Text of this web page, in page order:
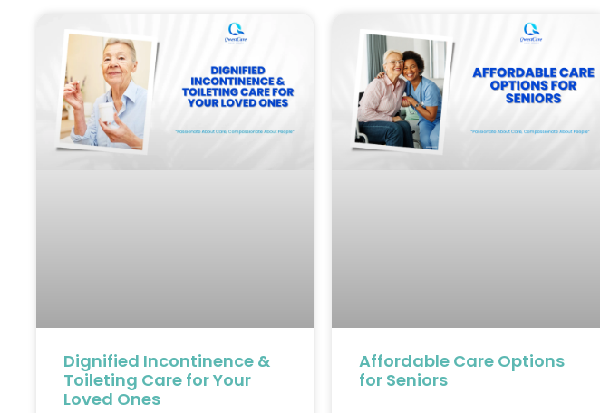
Dignified Incontinence &
Toileting Care for Your
Loved Ones
Affordable Care Options
for Seniors